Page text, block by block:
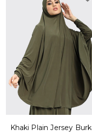
Khaki Plain Jersey